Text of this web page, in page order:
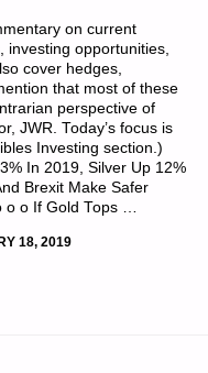
on current
opportunities,
cover hedges,
that most of these
perspective of
JWR. Today’s focus is
Investing section.)
In 2019, Silver Up 12%
Brexit Make Safer
o o If Gold Tops …
18, 2019